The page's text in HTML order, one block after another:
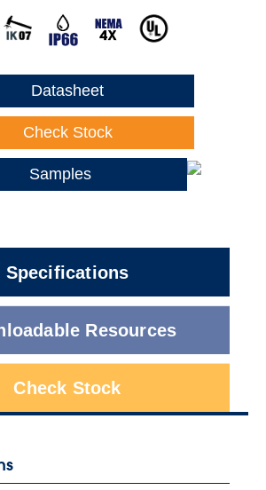
Datasheet
Check Stock
Samples
Specifications
Resources
Check Stock